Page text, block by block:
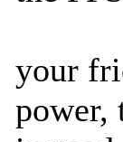
your
power,